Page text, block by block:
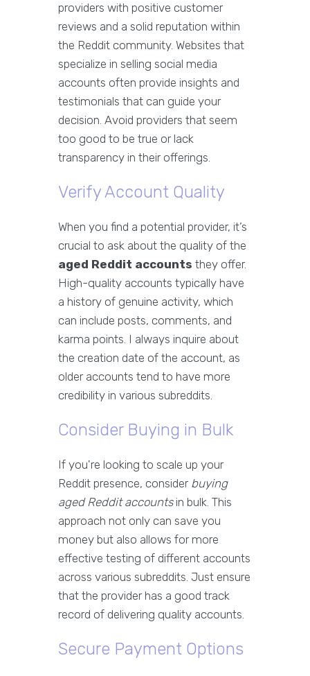
providers with positive customer
reviews and a solid reputation within
the Reddit community. Websites that
specialize in selling social media
accounts often provide insights and
testimonials that can guide your
decision. Avoid providers that seem
too good to be true or lack
transparency in their offerings.
Verify Account Quality
When you find a potential provider, it’s
crucial to ask about the quality of the
aged Reddit accounts they offer.
High-quality accounts typically have
a history of genuine activity, which
can include posts, comments, and
karma points. I always inquire about
the creation date of the account, as
older accounts tend to have more
credibility in various subreddits.
Consider Buying in Bulk
If you're looking to scale up your
Reddit presence, consider buying
aged Reddit accountsin bulk. This
approach not only can save you
money but also allows for more
effective testing of different accounts
across various subreddits. Just ensure
that the provider has a good track
record of delivering quality accounts.
Secure Payment Options